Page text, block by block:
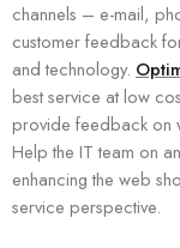
channels – e-mail,
customer feedback
and technology.
best service at low
provide feedback on
Help the IT team on
enhancing the web
service perspective.